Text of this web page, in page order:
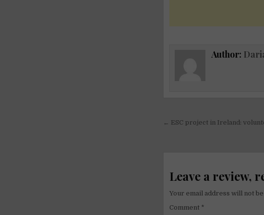
Author:
Post
← ESC project in Ireland:
Leave a review,
Your email address will not
Comment *